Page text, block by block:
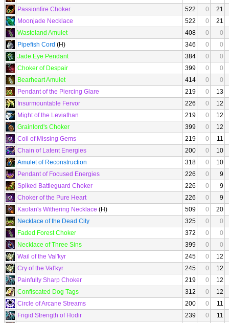
Passionfire Choker
522 0
21
Moonjade Necklace
522 0
21
Wasteland Amulet
408 0
0
Pipefish Cord (H) 346 0
0
Jade Eye Pendant
384 0
0
Choker of Despair
399 0
0
Bearheart Amulet
414 0
0
Pendant of the Piercing Glare
219 0
13
Insurmountable Fervor
226 0
12
Might of the Leviathan
219 0
12
Grainlord's Choker
399 0
12
Coil of Missing Gems
219 0
11
Chain of Latent Energies
200 0
10
Amulet of Reconstruction
318 0
10
Pendant of Focused Energies
226 0
9
Spiked Battleguard Choker
226 0
9
Choker of the Pure Heart
226 0
9
Kaolan's Withering Necklace (H) 509 0
20
Necklace of the Dead City
325 0
0
Faded Forest Choker
372 0
0
Necklace of Three Sins
399 0
0
Wail of the Val'kyr
245 0
12
Cry of the Val'kyr
245 0
12
Painfully Sharp Choker
219 0
12
Confiscated Dog Tags
312 0
12
Circle of Arcane Streams
200 0
11
Frigid Strength of Hodir
239 0
11